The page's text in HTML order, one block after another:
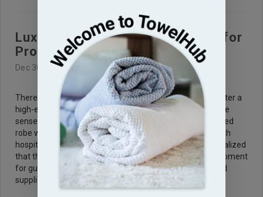
Luxury Wholesale Waffle Robes for
Professional Use
Dec 30th 2025
There is a specific feeling a guest gets when they first enter a
high-end spa or a boutique hotel suite. It is that immediate
sense of relief, often signaled by the sight of a crisp, folded
robe waiting for them. Over the years, working closely with
hospitality managers and wellness center owners, I’ve realized
that the "robe experience" is often the make-or-break moment
for guest satisfaction. When you partner with a dedicated
supplier like Towel Hub, you aren’t just buying fab